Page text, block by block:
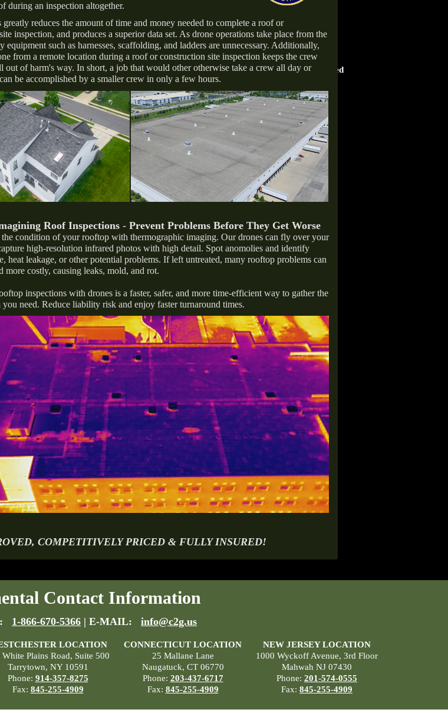
US ON
ANGIE'S LIST
Super Service Award
HOME ADVISOR
Screened & Approved
during an inspection altogether.
greatly reduces the amount of time and money needed to complete a roof or
inspection, and produces a superior data set. As drone operations take place from the
equipment such as harnesses, scaffolding, and ladders are unnecessary. Additionally,
from a remote location during a roof or construction site inspection keeps the crew
out of harm's way. In short, a job that would other otherwise take a crew all day or
be accomplished by a smaller crew in only a few hours.
Roof Inspections - Prevent Problems Before They Get Worse
the condition of your rooftop with thermographic imaging. Our drones can fly over your
high-resolution infrared photos with high detail. Spot anomolies and identify
heat leakage, or other potential problems. If left untreated, many rooftop problems can
more costly, causing leaks, mold, and rot.
inspections with drones is a faster, safer, and more time-efficient way to gather the
you need. Reduce liability risk and enjoy faster turnaround times.
COMPETITIVELY PRICED & FULLY INSURED!
Contact Information
1-866-670-5366 | E-MAIL: info@c2g.us
LOCATION
White Plains Road, Suite 500
Tarrytown, NY 10591
Phone: 914-357-8275
Fax: 845-255-4909
CONNECTICUT LOCATION
25 Mallane Lane
Naugatuck, CT 06770
Phone: 203-437-6717
Fax: 845-255-4909
NEW JERSEY LOCATION
1000 Wyckoff Avenue, 3rd Floor
Mahwah NJ 07430
Phone: 201-574-0555
Fax: 845-255-4909